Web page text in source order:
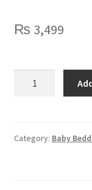
₨ 3,499
Mattress
Category: Baby